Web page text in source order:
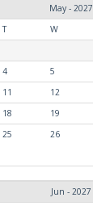
May - 2027
T W
4 5
11 12
18 19
25 26
Jun - 2027